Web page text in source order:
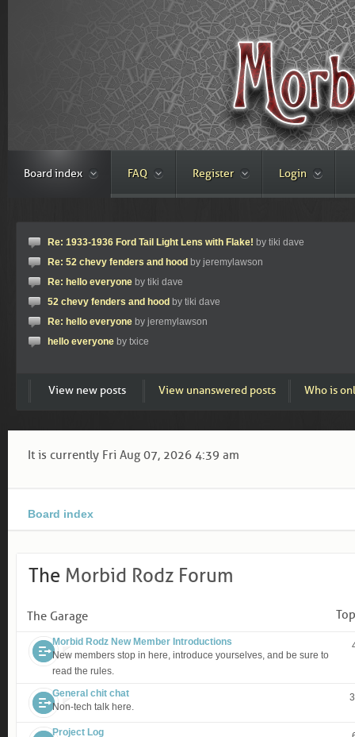
Board index FAQ Register Login
Re: 1933-1936 Ford Tail Light Lens with Flake! by tiki dave
Re: 52 chevy fenders and hood by jeremylawson
Re: hello everyone by tiki dave
52 chevy fenders and hood by tiki dave
Re: hello everyone by jeremylawson
hello everyone by txice
View new posts View unanswered posts Who is
It is currently Fri Aug 07, 2026 4:39 am
Board index
The Morbid Rodz Forum
The Garage
Morbid Rodz New Member Introductions
New members stop in here, introduce yourselves, and be sure to
read the rules.
General chit chat
Non-tech talk here.
Project Log